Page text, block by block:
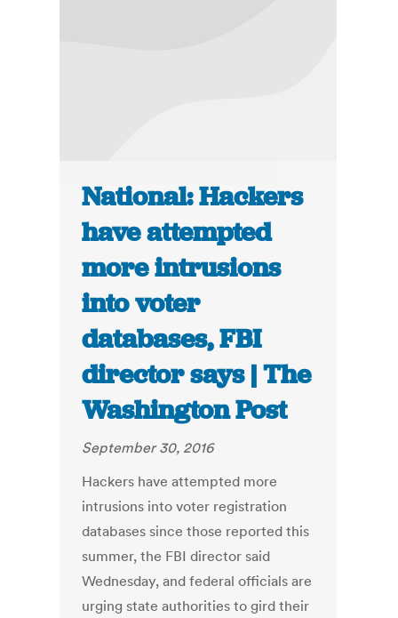
National: Hackers
have attempted
more intrusions
into voter
databases, FBI
director says | The
Washington Post
September 30, 2016
Hackers have attempted more
intrusions into voter registration
databases since those reported this
summer, the FBI director said
Wednesday, and federal officials are
urging state authorities to gird their